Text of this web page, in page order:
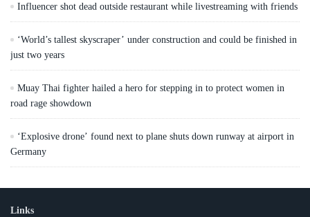
Influencer shot dead outside restaurant while livestreaming with friends
‘World’s tallest skyscraper’ under construction and could be finished in
just two years
Muay Thai fighter hailed a hero for stepping in to protect women in
road rage showdown
‘Explosive drone’ found next to plane shuts down runway at airport in
Germany
Links